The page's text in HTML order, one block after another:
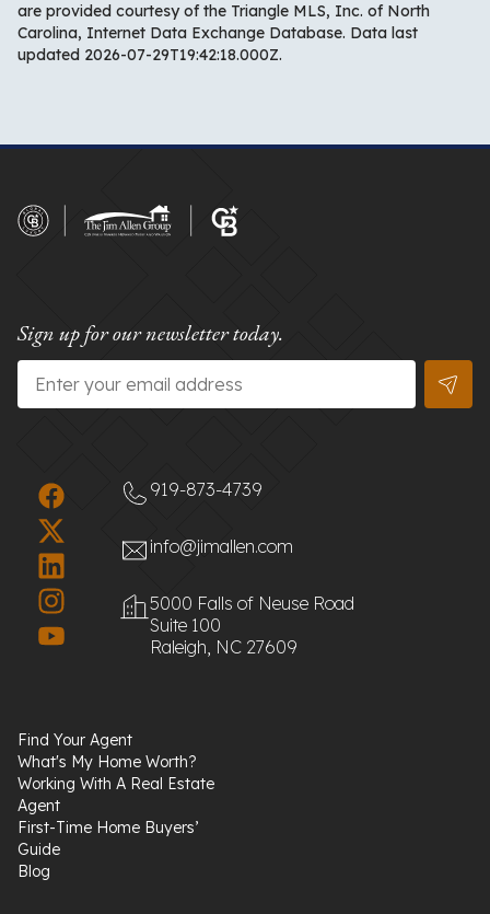
are provided courtesy of the Triangle MLS, Inc. of North
Carolina, Internet Data Exchange Database. Data last
updated 2026-07-29T19:42:18.000Z.
Sign up for our newsletter today.
Email
919-873-4739
info@jimallen.com
5000 Falls of Neuse Road
Suite 100
Raleigh, NC 27609
Find Your Agent
What's My Home Worth?
Working With A Real Estate
Agent
First-Time Home Buyers’
Guide
Blog